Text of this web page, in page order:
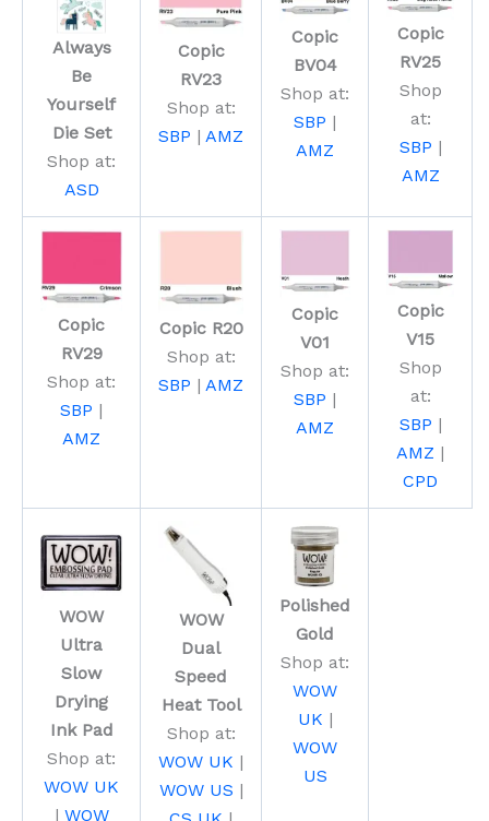
Always
Be
Yourself
Die Set
Shop at:
ASD
Copic
RV23
Shop at:
SBP | AMZ
Copic
BV04
Shop at:
SBP |
AMZ
Copic
RV25
Shop
at:
SBP |
AMZ
Copic
RV29
Shop at:
SBP |
AMZ
Copic R20
Shop at:
SBP | AMZ
Copic
V01
Shop at:
SBP |
AMZ
Copic
V15
Shop
at:
SBP |
AMZ |
CPD
WOW
Ultra
Slow
Drying
Ink Pad
Shop at:
WOW UK
| WOW
WOW
Dual
Speed
Heat Tool
Shop at:
WOW UK |
WOW US |
Polished
Gold
Shop at:
WOW
UK |
WOW
US